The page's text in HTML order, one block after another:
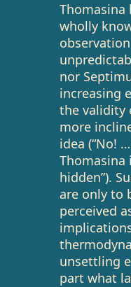
Thomasina
wholly
nor
increasing
the validity
more
idea (“No!
Thomasina
hidden”).
are only to
perceived
unsettling
part what